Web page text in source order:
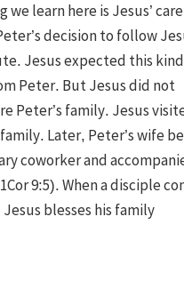
we learn here is Jesus’
decision to follow
Jesus expected this
Peter. But Jesus did not
Peter’s family. Jesus
Later, Peter’s wife
coworker and
9:5). When a disciple
blesses his family